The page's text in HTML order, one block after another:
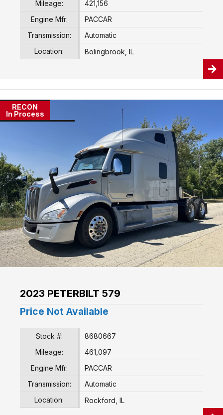
Mileage:
421,156
Engine Mfr:
PACCAR
Transmission:
Automatic
Location:
Bolingbrook, IL
RECON
In Process
2023 PETERBILT 579
Price Not Available
Stock #:
8680667
Mileage:
461,097
Engine Mfr:
PACCAR
Transmission:
Automatic
Location:
Rockford, IL